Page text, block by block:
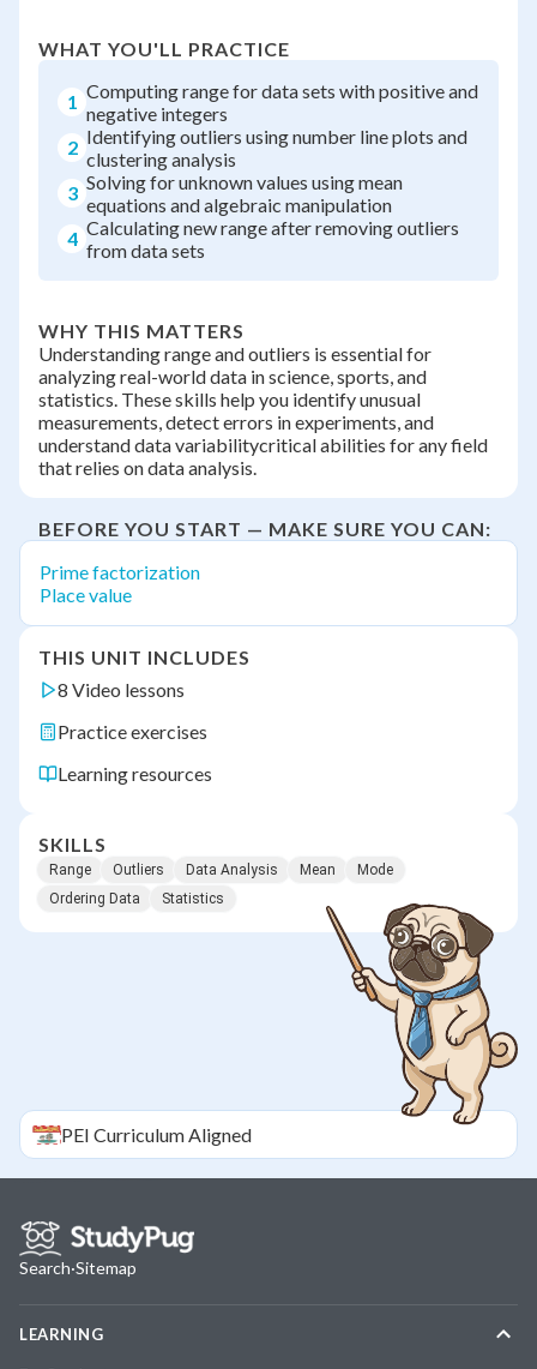
WHAT YOU'LL PRACTICE
1 Computing range for data sets with positive and
negative integers
2 Identifying outliers using number line plots and
clustering analysis
3 Solving for unknown values using mean
equations and algebraic manipulation
4 Calculating new range after removing outliers
from data sets
WHY THIS MATTERS
Understanding range and outliers is essential for
analyzing real-world data in science, sports, and
statistics. These skills help you identify unusual
measurements, detect errors in experiments, and
understand data variabilitycritical abilities for any field
that relies on data analysis.
BEFORE YOU START — MAKE SURE YOU CAN:
Prime factorization
Place value
THIS UNIT INCLUDES
8 Video lessons
Practice exercises
Learning resources
SKILLS
Range Outliers Data Analysis Mean
Mode
Ordering Data
Statistics
PEI Curriculum Aligned
Search·Sitemap
LEARNING